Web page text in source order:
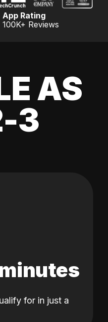
App Rating
100K+ Reviews
AS
3
for in just a